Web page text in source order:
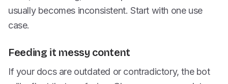
usually becomes inconsistent. Start with one use
case.
Feeding it messy content
If your docs are outdated or contradictory, the bot